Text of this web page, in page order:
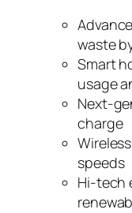
waste
Smart
usage
Next-
charge
speeds
Hi-tech